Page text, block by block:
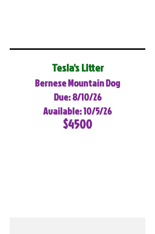
Tesla's Litter
Bernese Mountain Dog
Due: 8/10/26
Available: 10/5/26
$4500